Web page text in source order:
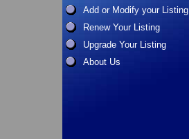
Add or Modify your Listing
Renew Your Listing
Upgrade Your Listing
About Us